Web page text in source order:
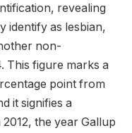
revealing
identify as lesbian,
non-
This figure marks a
point from
it signifies a
the year Gallup